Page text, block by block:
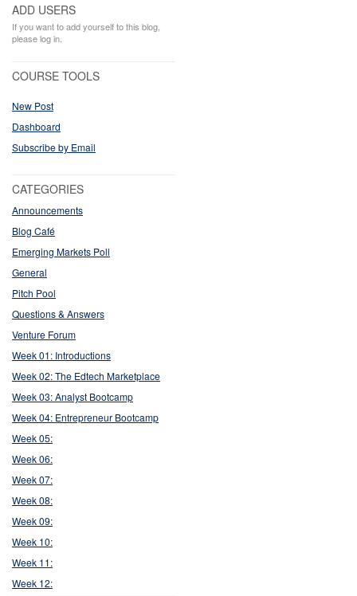
ADD USERS
If you want to add yourself to this blog,
please log in.
COURSE TOOLS
New Post
Dashboard
Subscribe by Email
CATEGORIES
Announcements
Blog Café
Emerging Markets Poll
General
Pitch Pool
Questions & Answers
Venture Forum
Week 01: Introductions
Week 02: The Edtech Marketplace
Week 03: Analyst Bootcamp
Week 04: Entrepreneur Bootcamp
Week 05:
Week 06:
Week 07:
Week 08:
Week 09:
Week 10:
Week 11:
Week 12: